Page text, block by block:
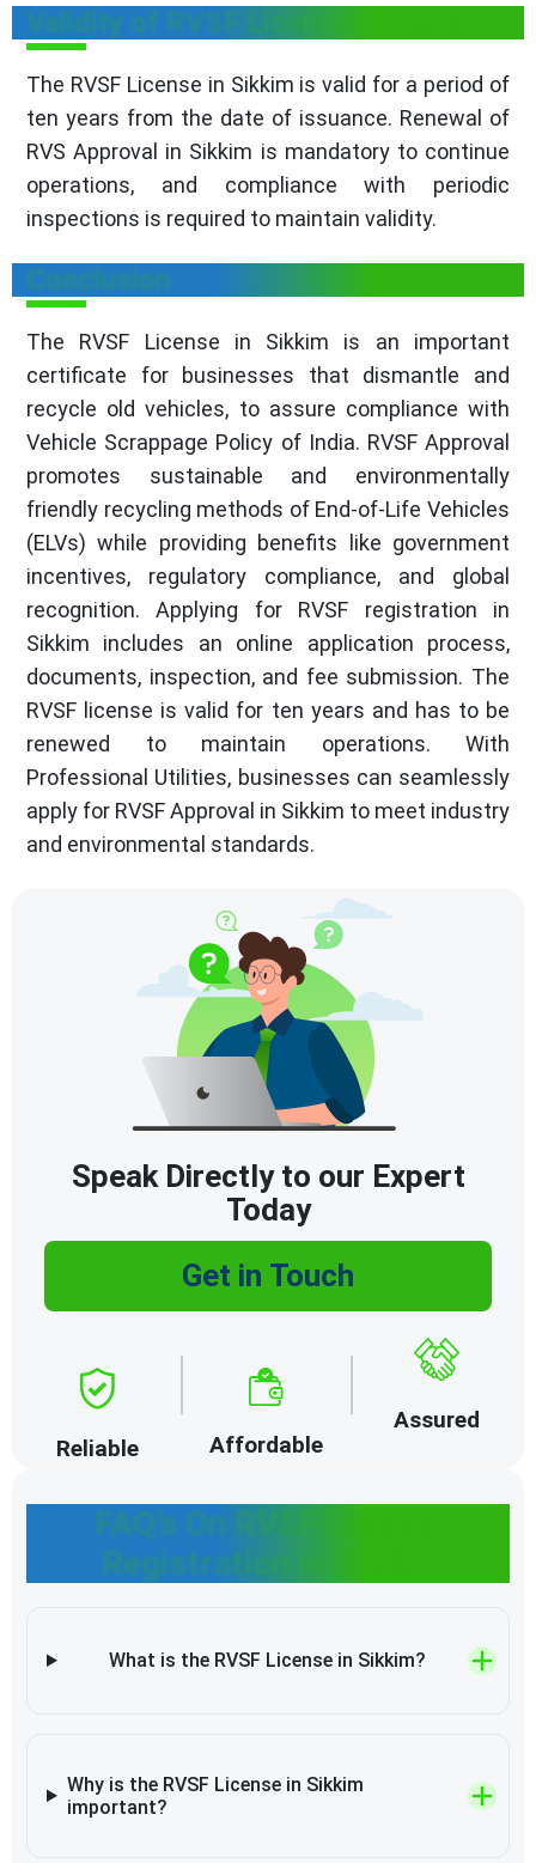
Validity of RVSF Licensee in Sikkim
The RVSF License in Sikkim is valid for a period of
ten years from the date of issuance. Renewal of
RVS Approval in Sikkim is mandatory to continue
operations, and compliance with periodic
inspections is required to maintain validity.
Conclusion
The RVSF License in Sikkim is an important
certificate for businesses that dismantle and
recycle old vehicles, to assure compliance with
Vehicle Scrappage Policy of India. RVSF Approval
promotes sustainable and environmentally
friendly recycling methods of End-of-Life Vehicles
(ELVs) while providing benefits like government
incentives, regulatory compliance, and global
recognition. Applying for RVSF registration in
Sikkim includes an online application process,
documents, inspection, and fee submission. The
RVSF license is valid for ten years and has to be
renewed to maintain operations. With
Professional Utilities, businesses can seamlessly
apply for RVSF Approval in Sikkim to meet industry
and environmental standards.
FAQ’s On RVSF License
Registration in Sikkim
What is the RVSF License in Sikkim?
Why is the RVSF License in Sikkim
important?
Speak Directly to our Expert
Today
Get in Touch
Reliable Affordable
Assured